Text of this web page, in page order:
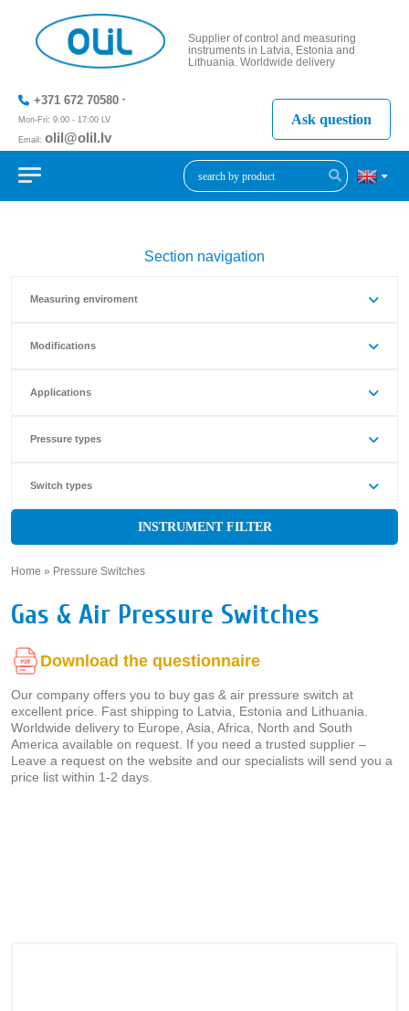
Supplier of control and measuring
instruments in Latvia, Estonia and
Lithuania. Worldwide delivery
+371 672 70580
Mon-Fri: 9:00 - 17:00 LV
Email: olil@olil.lv
+371 287
Ask question
Section navigation
Measuring enviroment
Modifications
Applications
Pressure types
Switch types
INSTRUMENT FILTER
Home » Pressure Switches
Gas & Air Pressure Switches
Download the questionnaire
Our company offers you to buy gas & air pressure switch at
excellent price. Fast shipping to Latvia, Estonia and Lithuania.
Worldwide delivery to Europe, Asia, Africa, North and South
America available on request. If you need a trusted supplier –
Leave a request on the website and our specialists will send you a
price list within 1-2 days.